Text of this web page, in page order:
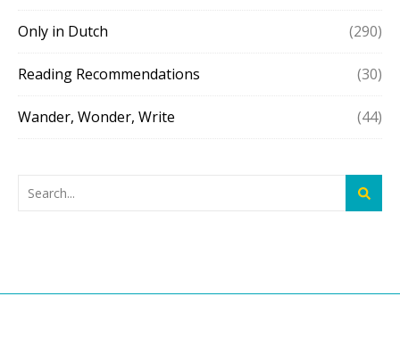
Only in Dutch (290)
Reading Recommendations (30)
Wander, Wonder, Write (44)